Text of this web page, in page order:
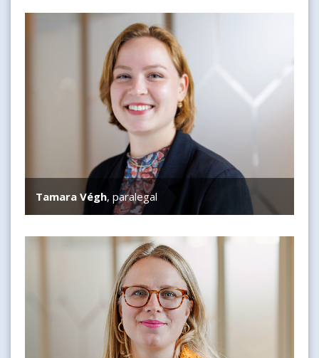
Tamara Végh, paralegal